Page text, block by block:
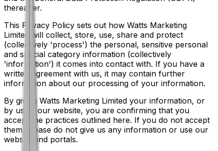
thereafter.
This Privacy Policy sets out how Watts Marketing
Limited will collect, store, use, share and protect
(collectively 'process') the personal, sensitive personal
and special category information (collectively
'information') it comes into contact with. If you have a
written agreement with us, it may contain further
information about our processing of your information.
By giving Watts Marketing Limited your information, or
by using our website, you are confirming that you
accept the practices outlined here. If you do not accept
them, please do not give us any information or use our
website and portals.